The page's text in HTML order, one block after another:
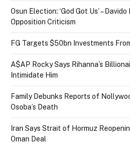
Osun Election: ‘God Got Us’ –
Opposition Criticism
FG Targets $50bn Investments
A$AP Rocky Says Rihanna’s
Intimidate Him
Family Debunks Reports of
Osoba’s Death
Iran Says Strait of Hormuz
Oman Deal